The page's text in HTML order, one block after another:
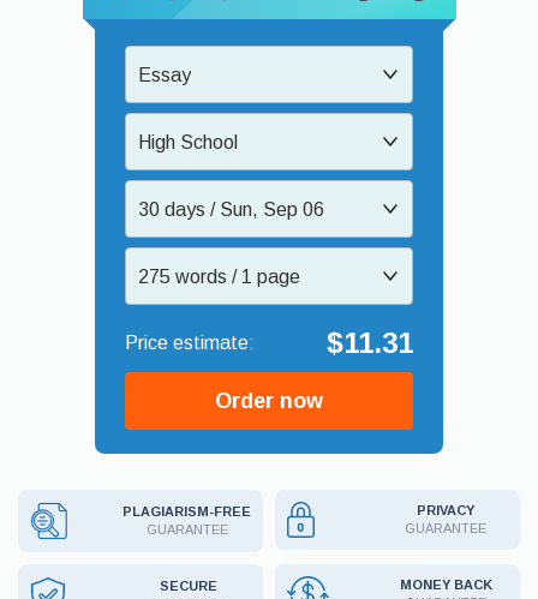
Essay
High School
30 days / Sun, Sep 06
275 words / 1 page
$11.31
Order now
PLAGIARISM-FREE
GUARANTEE
PRIVACY
GUARANTEE
SECURE
MONEY BACK